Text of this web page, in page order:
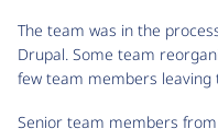
The team was in the
Drupal. Some team
few team members leaving
Senior team members